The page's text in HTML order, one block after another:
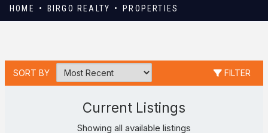
HOME BIRGO REALTY PROPERTIES